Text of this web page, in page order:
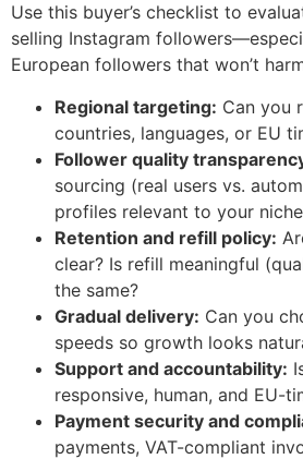
Use this buyer’s checklist to
selling Instagram
European followers that won’t
Regional targeting: Can you
countries, languages, or EU
Follower quality
sourcing (real users vs.
profiles relevant to your
Retention and refill policy:
clear? Is refill meaningful
the same?
Gradual delivery: Can you
speeds so growth looks
Support and accountability:
responsive, human, and EU-
Payment security and
payments, VAT-compliant